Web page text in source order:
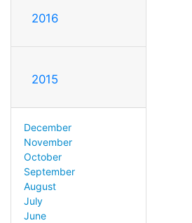
2016
2015
December
November
October
September
August
July
June